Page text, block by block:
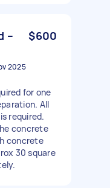
–
$600
2025
for one
All
required.
concrete
concrete
30 square